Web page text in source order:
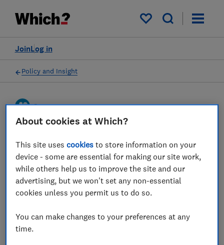
My saved items
Log in
Join
Policy and Insight
Press statement
Which? responds to UK
Finance half year fraud
report
min read
About cookies at Which?
This site usescookies to store information on your
device - some are essential for making our site work,
while others help us to improve the site and our
advertising, but we won't set any non-essential
cookies unless you permit us to do so.
You can make changes to your preferences at any
time.